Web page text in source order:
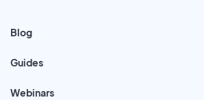
Blog
Guides
Webinars